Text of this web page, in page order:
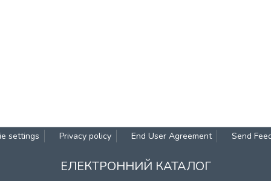
settings Privacy policy End User Agreement Send
ЕЛЕКТРОННИЙ КАТАЛОГ